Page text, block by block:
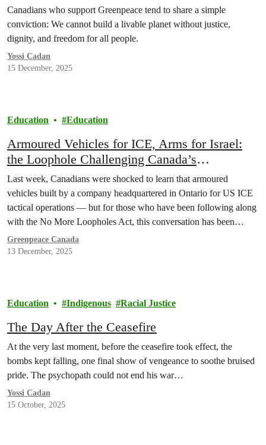
Canadians who support Greenpeace tend to share a simple
conviction: We cannot build a livable planet without justice,
dignity, and freedom for all people.
Yossi Cadan
15 December, 2025
Education Education
Armoured Vehicles for ICE, Arms for Israel:
the Loophole Challenging Canada’s
“Peacekeeping” Identity
Last week, Canadians were shocked to learn that armoured
vehicles built by a company headquartered in Ontario for US ICE
tactical operations — but for those who have been following along
with the No More Loopholes Act, this conversation has been
underway for a long time.
Greenpeace Canada
13 December, 2025
Education Indigenous Racial Justice
The Day After the Ceasefire
At the very last moment, before the ceasefire took effect, the
bombs kept falling, one final show of vengeance to soothe bruised
pride. The psychopath could not end his war…
Yossi Cadan
15 October, 2025